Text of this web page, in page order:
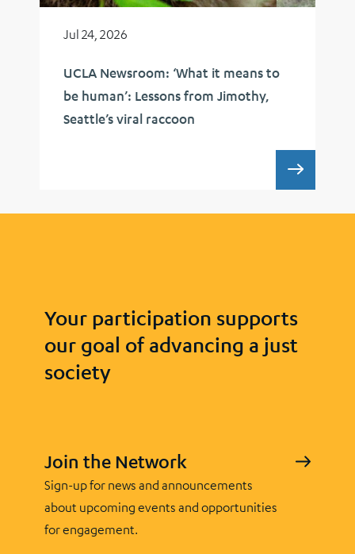
Jul 24, 2026
UCLA Newsroom: ‘What it means to
be human’: Lessons from Jimothy,
Seattle’s viral raccoon
Your participation supports
our goal of advancing a just
society
Join the Network
Sign-up for news and announcements
about upcoming events and opportunities
for engagement.